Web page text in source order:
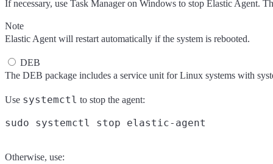
If necessary, use Task Manager on Windows to stop Elastic Agent.
Note
Elastic Agent will restart automatically if the system is rebooted.
DEB
The DEB package includes a service unit for Linux systems with
Use systemctl to stop the agent:
Otherwise, use: